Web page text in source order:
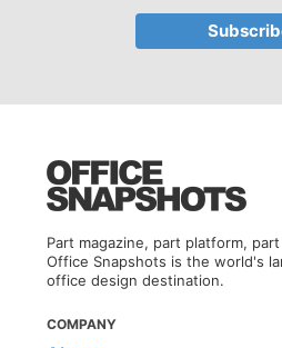
Part magazine, part platform,
Office Snapshots is the world's
office design destination.
COMPANY